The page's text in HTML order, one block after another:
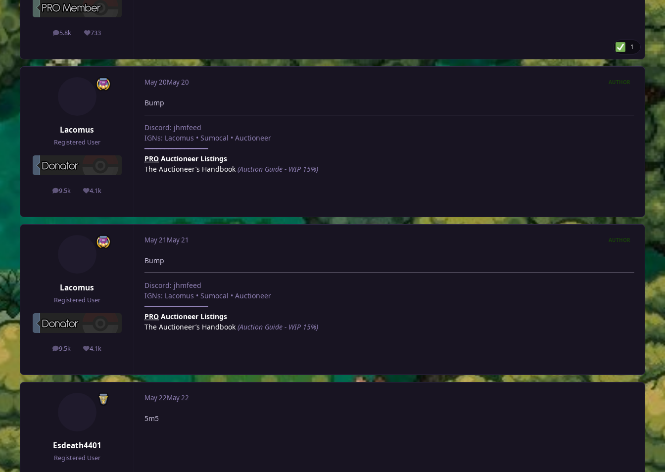
5.8k
posts 733
Reputation
1
Lacomus
Registered User
9.5k
posts 4.1k
Reputation
May 20May 20 AUTHOR
Bump
Discord: jhmfeed
IGNs: Lacomus • Sumocal • Auctioneer
━━━━━━━━━━━━━━━━
PRO Auctioneer Listings
The Auctioneer’s Handbook (Auction Guide - WIP 15%)
Lacomus
Registered User
9.5k
posts 4.1k
Reputation
May 21 May 21 AUTHOR
Bump
Discord: jhmfeed
IGNs: Lacomus • Sumocal • Auctioneer
━━━━━━━━━━━━━━━━
PRO Auctioneer Listings
The Auctioneer’s Handbook (Auction Guide - WIP 15%)
Esdeath4401
Registered User
May 22May 22
5m5